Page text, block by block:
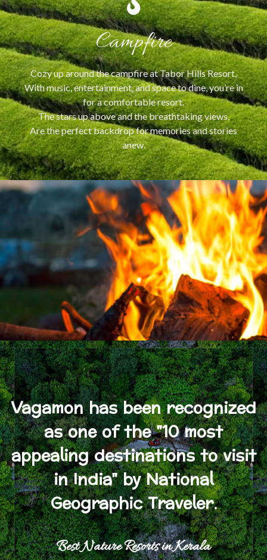
Campfire
Cozy up around the campfire at Tabor Hills Resort,
With music, entertainment, and space to dine, you’re in
for a comfortable resort.
The stars up above and the breathtaking views,
Are the perfect backdrop for memories and stories
anew.
Vagamon has been recognized
as one of the "10 most
appealing destinations to visit
in India" by National
Geographic Traveler.
Best Nature Resorts in Kerala